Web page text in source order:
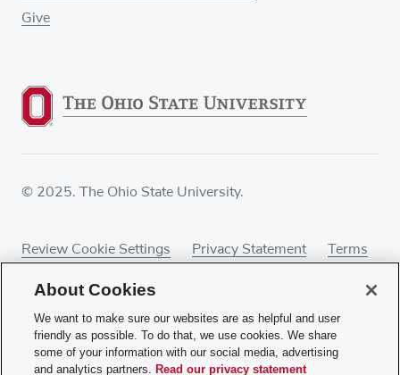
Give
© 2025. The Ohio State University.
Review Cookie Settings Privacy Statement
Terms
If you have a disability and experience difficulty
About Cookies
We want to make sure our websites are as helpful and user
friendly as possible. To do that, we use cookies. We share
some of your information with our social media, advertising
and analytics partners. Read our privacy statement